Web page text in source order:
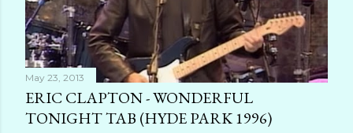
May 23, 2013
ERIC CLAPTON - WONDERFUL
TONIGHT TAB (HYDE PARK 1996)